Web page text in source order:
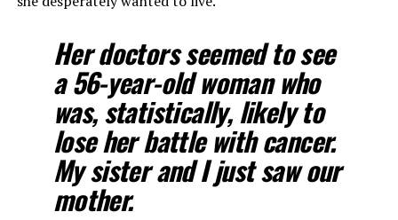
Her doctors seemed to see
a 56-year-old woman who
was, statistically, likely to
lose her battle with cancer.
My sister and I just saw our
mother.